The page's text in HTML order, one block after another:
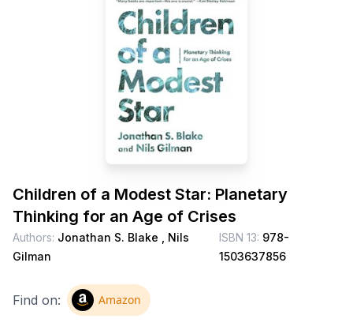
Children of a Modest Star: Planetary
Thinking for an Age of Crises
Authors: Jonathan S. Blake , Nils
Gilman
ISBN 13: 978-
1503637856
Find on: Amazon